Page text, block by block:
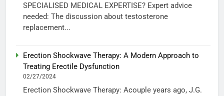
SPECIALISED MEDICAL EXPERTISE? Expert advice
needed: The discussion about testosterone
replacement...
Erection Shockwave Therapy: A Modern Approach to
Treating Erectile Dysfunction
02/27/2024
Erection Shockwave Therapy: Acouple years ago, J.G.